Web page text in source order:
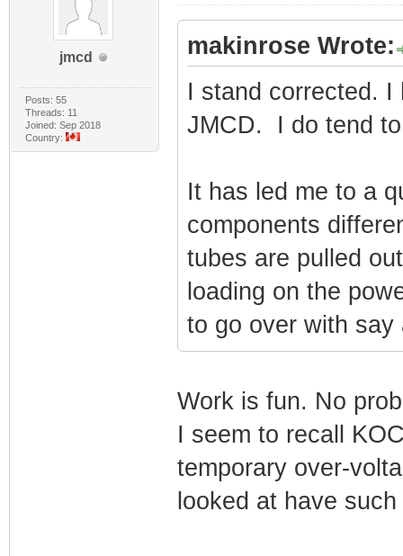
jmcd
Posts: 55
Threads: 11
Joined: Sep 2018
Country:
makinrose Wrote:
I stand corrected. I
JMCD. I do tend
It has led me to a
components
tubes are pulled
loading on the
to go over with say
Work is fun. No
I seem to recall
temporary over-
looked at have